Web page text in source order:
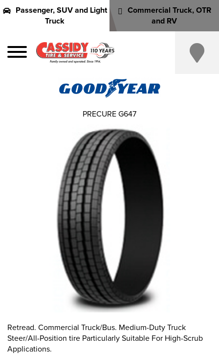
Passenger, SUV and Light
Truck
Commercial Truck, OTR
and RV
Retread. Commercial Truck/Bus. Medium-Duty Truck
Steer/All-Position tire Particularly Suitable For High-Scrub
Applications.
PRECURE G647